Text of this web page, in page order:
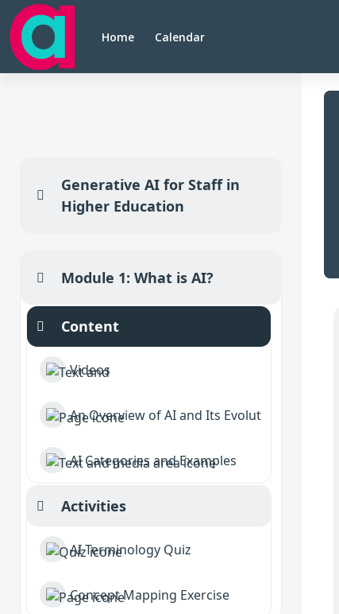
Skip to main content
Home Calendar
Collapse
Generative AI for Staff in
Higher Education
Collapse
Module 1: What is AI?
Collapse
Content
Videos
An Overview of AI and Its Evolution
AI Categories and Examples
Collapse
Activities
AI Terminology Quiz
Concept Mapping Exercise